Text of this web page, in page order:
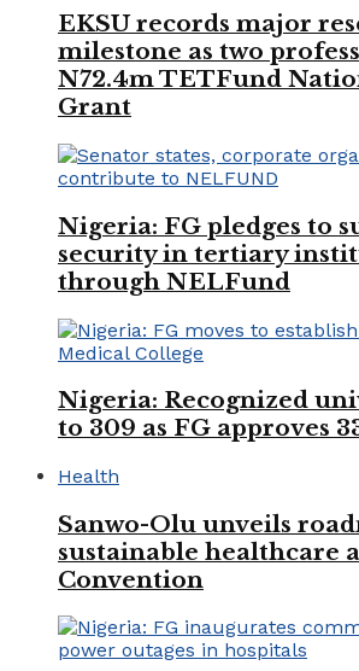
EKSU records major
milestone as two
N72.4m TETFund
Grant
Nigeria: FG pledges to
security in tertiary
through NELFund
Nigeria: Recognized
to 309 as FG approves
Health
Sanwo-Olu unveils
sustainable healthcare
Convention